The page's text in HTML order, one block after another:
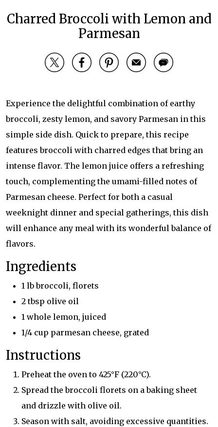
Charred Broccoli with Lemon and
Parmesan
Experience the delightful combination of earthy
broccoli, zesty lemon, and savory Parmesan in this
simple side dish. Quick to prepare, this recipe
features broccoli with charred edges that bring an
intense flavor. The lemon juice offers a refreshing
touch, complementing the umami-filled notes of
Parmesan cheese. Perfect for both a casual
weeknight dinner and special gatherings, this dish
will enhance any meal with its wonderful balance of
flavors.
Ingredients
1 lb broccoli, florets
2 tbsp olive oil
1 whole lemon, juiced
1/4 cup parmesan cheese, grated
Instructions
Preheat the oven to 425°F (220°C).
Spread the broccoli florets on a baking sheet
and drizzle with olive oil.
Season with salt, avoiding excessive quantities.